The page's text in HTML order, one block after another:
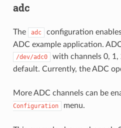
adc
The adc
configuration
ADC example application.
/dev/adc0
with channels 0, 1,
default. Currently, the ADC
More ADC channels can be
Configuration
menu.